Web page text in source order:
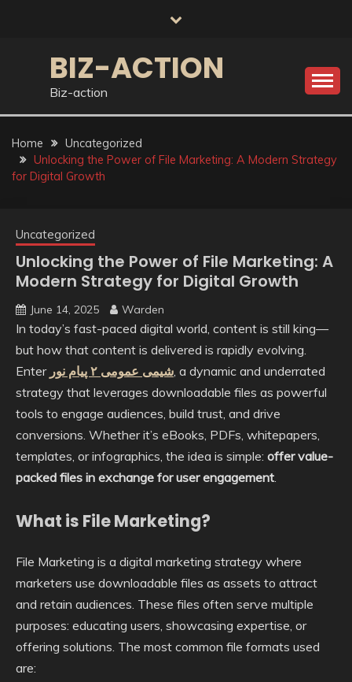
BIZ-ACTION
Biz-action
Home
Uncategorized
Unlocking the Power of File Marketing: A Modern Strategy
for Digital Growth
Uncategorized
Unlocking the Power of File Marketing: A
Modern Strategy for Digital Growth
June 14, 2025 Warden
In today’s fast-paced digital world, content is still king—
but how that content is delivered is rapidly evolving.
Enter
شیمی عمومی ۲ پیام نور, a dynamic and underrated
strategy that leverages downloadable files as powerful
tools to engage audiences, build trust, and drive
conversions. Whether it’s eBooks, PDFs, whitepapers,
templates, or infographics, the idea is simple: offer value-
packed files in exchange for user engagement.
What is File Marketing?
File Marketing is a digital marketing strategy where
marketers use downloadable files as assets to attract
and retain audiences. These files often serve multiple
purposes: educating users, showcasing expertise, or
offering solutions. The most common file formats used
are: